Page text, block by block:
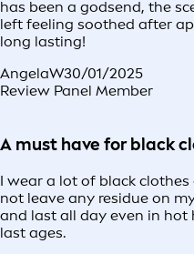
has been a godsend, the
left feeling soothed after
long lasting!
AngelaW30/01/2025
Review Panel Member
A must have for black
I wear a lot of black
not leave any residue on
and last all day even in hot
last ages.